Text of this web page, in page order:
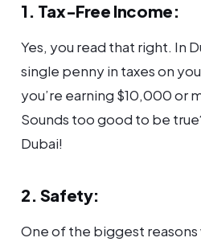
1. Tax-Free Income:
Yes, you read that right. In
single penny in taxes on
you’re earning $10,000 or
Sounds too good to be
Dubai!
2. Safety:
One of the biggest